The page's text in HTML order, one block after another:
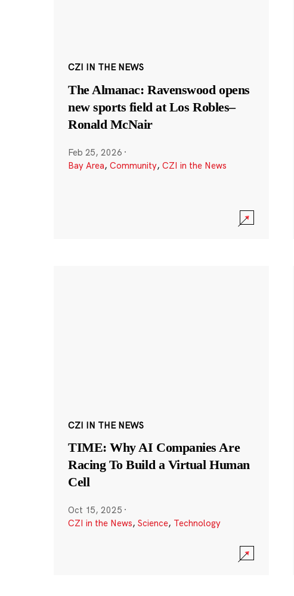
CZI IN THE NEWS
The Almanac: Ravenswood opens
new sports field at Los Robles–
Ronald McNair
Feb 25, 2026 ·
Bay Area, Community, CZI in the News
CZI IN THE NEWS
TIME: Why AI Companies Are
Racing To Build a Virtual Human
Cell
Oct 15, 2025 ·
CZI in the News, Science, Technology